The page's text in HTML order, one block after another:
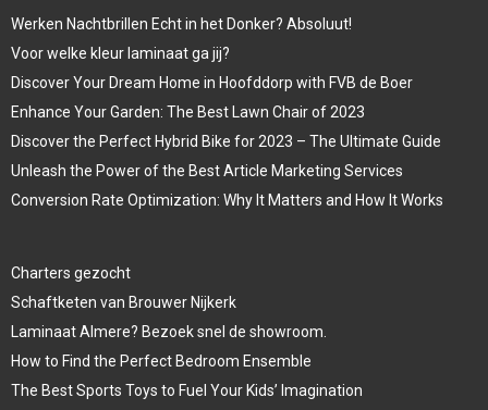
Werken Nachtbrillen Echt in het Donker? Absoluut!
Voor welke kleur laminaat ga jij?
Discover Your Dream Home in Hoofddorp with FVB de Boer
Enhance Your Garden: The Best Lawn Chair of 2023
Discover the Perfect Hybrid Bike for 2023 – The Ultimate Guide
Unleash the Power of the Best Article Marketing Services
Conversion Rate Optimization: Why It Matters and How It Works
Charters gezocht
Schaftketen van Brouwer Nijkerk
Laminaat Almere? Bezoek snel de showroom.
How to Find the Perfect Bedroom Ensemble
The Best Sports Toys to Fuel Your Kids’ Imagination